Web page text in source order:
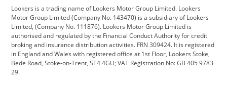
Citroen Corvette CUPRA
Dacia Defender Discovery
DS Automobiles Electric Ferrari
Ford Ford Pro Geely
Lookers is a trading name of Lookers Motor Group Limited. Lookers
Motor Group Limited (Company No. 143470) is a subsidiary of Lookers
Limited, (Company No. 111876). Lookers Motor Group Limited is
authorised and regulated by the Financial Conduct Authority for credit
broking and insurance distribution activities. FRN 309424. It is registered
in England and Wales with registered office at 1st Floor, Lookers Stoke,
Bede Road, Stoke-on-Trent, ST4 4GU; VAT Registration No: GB 405 9783
29.